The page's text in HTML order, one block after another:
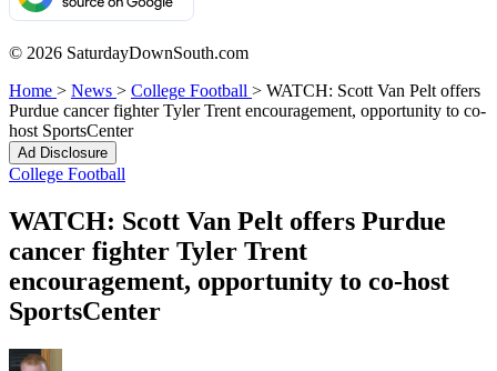
© 2026 SaturdayDownSouth.com
Home > News > College Football > WATCH: Scott Van Pelt offers
Purdue cancer fighter Tyler Trent encouragement, opportunity to co-
host SportsCenter
Ad Disclosure
College Football
WATCH: Scott Van Pelt offers Purdue
cancer fighter Tyler Trent
encouragement, opportunity to co-host
SportsCenter